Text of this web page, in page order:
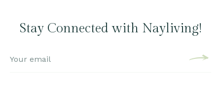
Stay Connected with Nayliving!